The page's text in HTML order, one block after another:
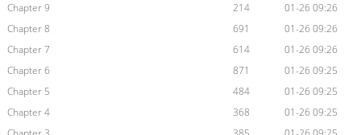
Chapter 9
214
01-26 09:26
Chapter 8
691
01-26 09:26
Chapter 7
614
01-26 09:26
Chapter 6
871
01-26 09:25
Chapter 5
484
01-26 09:25
Chapter 4
368
01-26 09:25